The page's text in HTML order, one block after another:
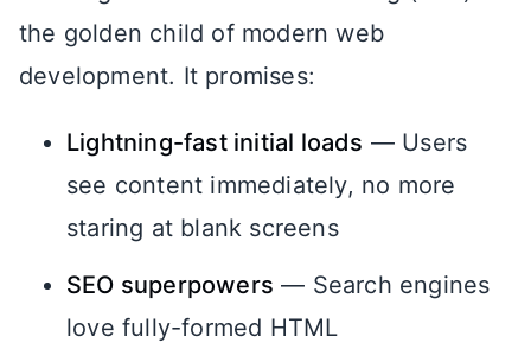
the golden child of modern web
development. It promises:
Lightning-fast initial loads — Users
see content immediately, no more
staring at blank screens
SEO superpowers — Search engines
love fully-formed HTML